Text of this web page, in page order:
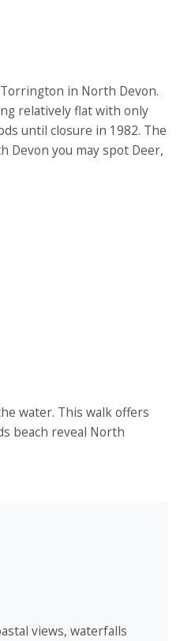
in North Devon.
relatively flat with only
until closure in 1982. The
you may spot Deer,
water. This walk offers
beach reveal North
views, waterfalls